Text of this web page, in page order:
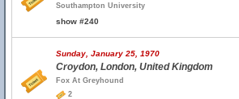
Southampton University
show #240
Sunday, January 25, 1970
Croydon, London, United Kingdom
Fox At Greyhound
2